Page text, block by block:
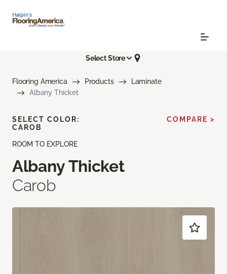
Select Store
Flooring America Products
Laminate
Albany Thicket
ROOM TO EXPLORE
Albany Thicket
Carob
SELECT COLOR:
CAROB
COMPARE >